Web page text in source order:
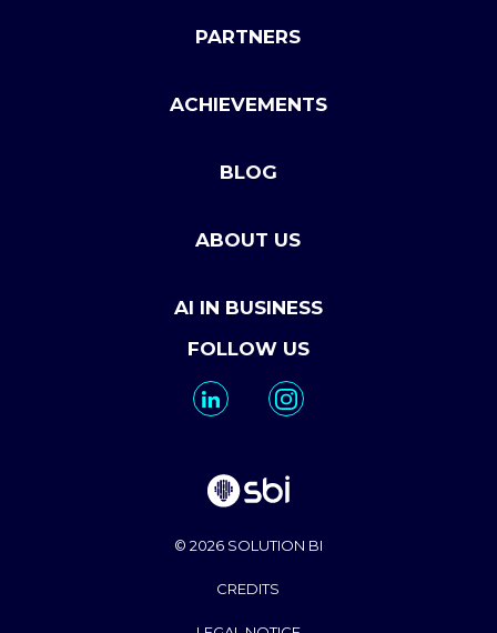
PARTNERS
ACHIEVEMENTS
BLOG
ABOUT US
AI IN BUSINESS
FOLLOW US
© 2026 SOLUTION BI
CREDITS